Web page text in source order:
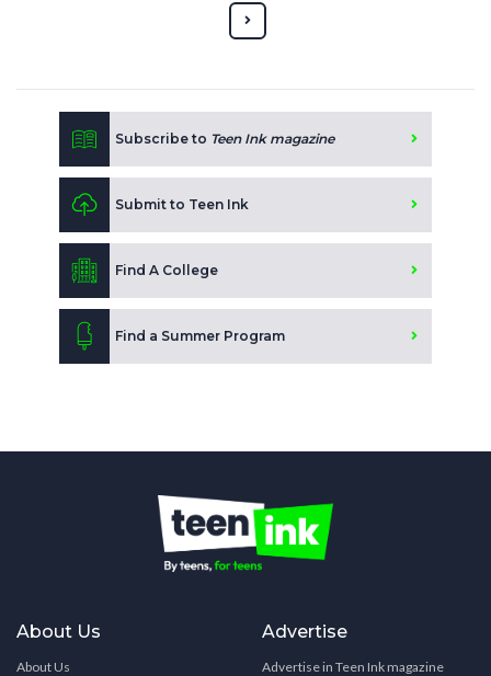
Subscribe to Teen Ink magazine
Submit to Teen Ink
Find A College
Find a Summer Program
About Us
About Us
Advertise
Advertise in Teen Ink magazine